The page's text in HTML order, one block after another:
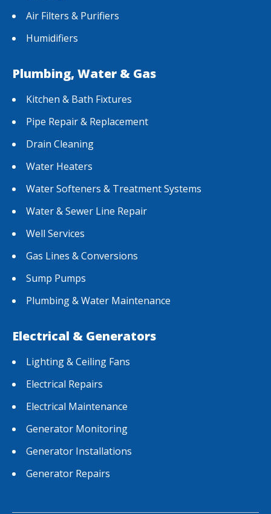
Air Filters & Purifiers
Humidifiers
Plumbing, Water & Gas
Kitchen & Bath Fixtures
Pipe Repair & Replacement
Drain Cleaning
Water Heaters
Water Softeners & Treatment Systems
Water & Sewer Line Repair
Well Services
Gas Lines & Conversions
Sump Pumps
Plumbing & Water Maintenance
Electrical & Generators
Lighting & Ceiling Fans
Electrical Repairs
Electrical Maintenance
Generator Monitoring
Generator Installations
Generator Repairs